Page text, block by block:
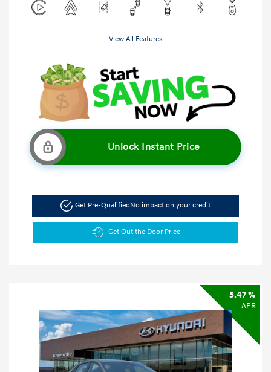
View All Features
Unlock Instant Price
Get Pre-Qualified No impact on your credit
Get Out the Door Price
5.47 %
APR